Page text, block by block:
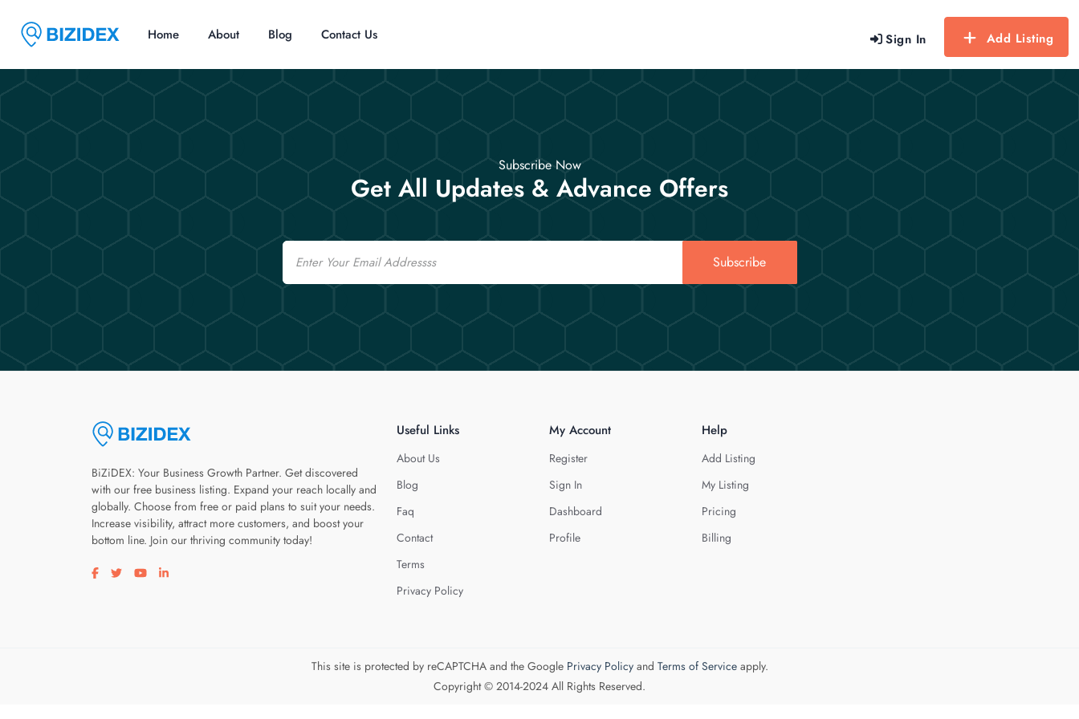
Sign In Add Listing
Home About Blog Contact Us
Subscribe Now
Get All Updates & Advance Offers
Email
Subscribe
BiZiDEX: Your Business Growth Partner. Get discovered
with our free business listing. Expand your reach locally and
globally. Choose from free or paid plans to suit your needs.
Increase visibility, attract more customers, and boost your
bottom line. Join our thriving community today!
Visit our facebook page
Visit our twitter page
Visit our youtube page
Visit our linkedin page
Useful Links
About Us
Blog
Faq
Contact
Terms
Privacy Policy
My Account
Register
Sign In
Dashboard
Profile
Help
Add Listing
My Listing
Pricing
Billing
This site is protected by reCAPTCHA and the Google Privacy Policyand Terms of Serviceapply.
Copyright © 2014-2024 All Rights Reserved.